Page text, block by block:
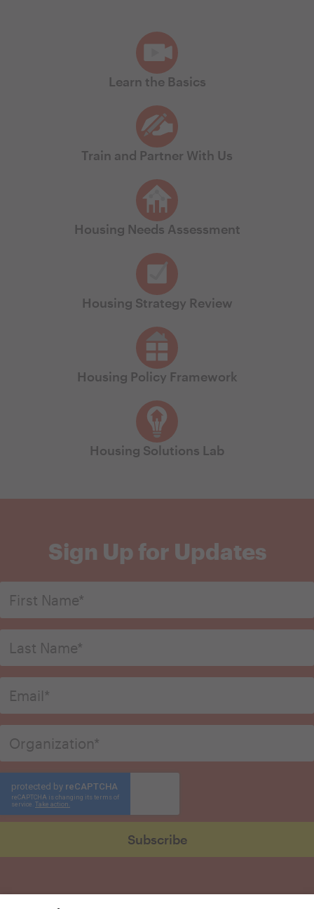
Learn the Basics
Train and Partner With Us
Housing Needs Assessment
Housing Strategy Review
Housing Policy Framework
Housing Solutions Lab
Sign Up for Updates